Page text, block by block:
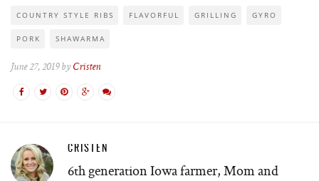
COUNTRY STYLE RIBS FLAVORFUL GRILLING GYRO
PORK SHAWARMA
June 27, 2019 by Cristen
CRISTEN
6th generation Iowa farmer, Mom and